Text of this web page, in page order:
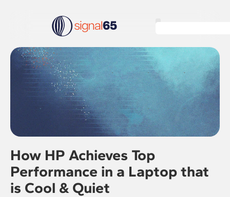
How HP Achieves Top
Performance in a Laptop that
is Cool & Quiet